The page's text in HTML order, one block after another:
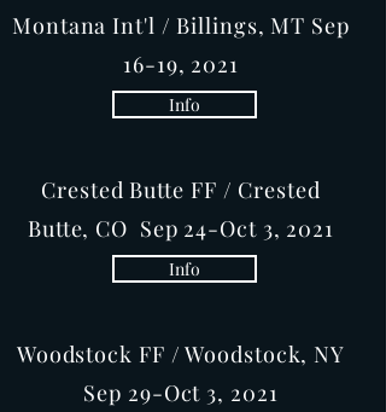
Montana Int'l / Billings, MT Sep
16-19, 2021
Crested Butte FF / Crested
Butte, CO Sep 24-Oct 3, 2021
Woodstock FF / Woodstock, NY
Sep 29-Oct 3, 2021
Info
Info